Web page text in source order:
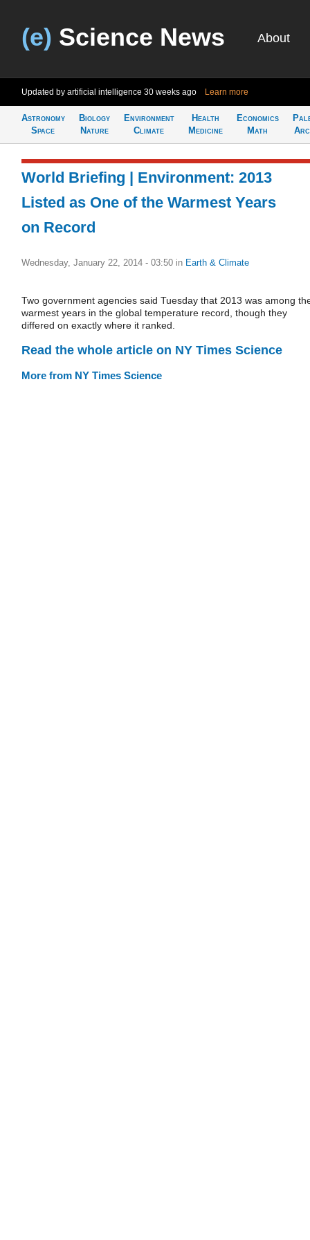
(e) Science News About
Updated by artificial intelligence 30 weeks ago Learn more
Astronomy
Space
Biology
Nature
Environment
Climate
Health
Medicine
Economics
Math
World Briefing | Environment: 2013
Listed as One of the Warmest Years
on Record
Wednesday, January 22, 2014 - 03:50 in Earth & Climate
Two government agencies said Tuesday that 2013 was among
warmest years in the global temperature record, though they
differed on exactly where it ranked.
Read the whole article on NY Times Science
More from NY Times Science